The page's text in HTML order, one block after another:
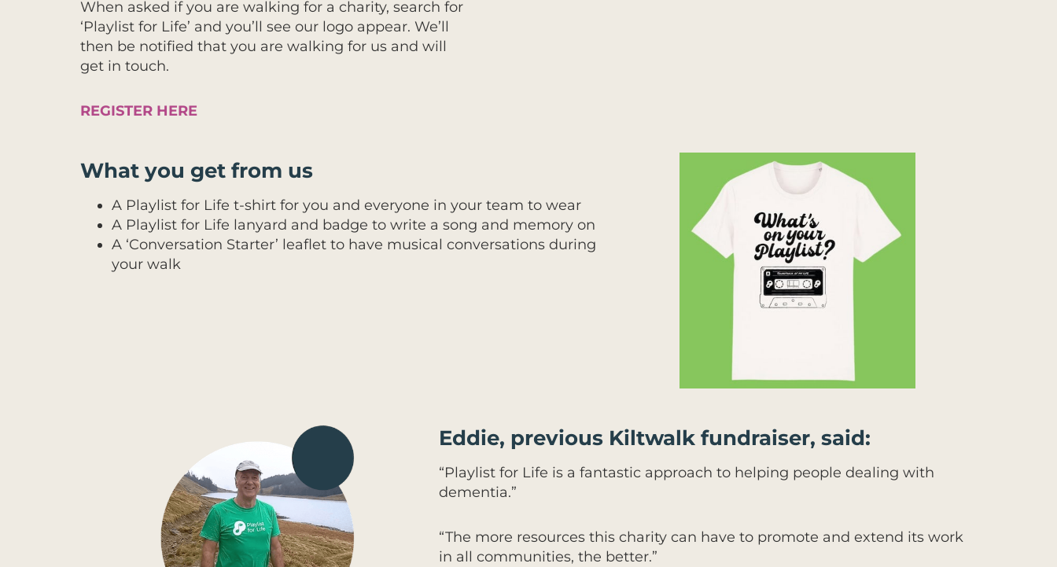
When asked if you are walking for a charity, search for
‘Playlist for Life’ and you’ll see our logo appear. We’ll
then be notified that you are walking for us and will
get in touch.
REGISTER HERE
What you get from us
A Playlist for Life t-shirt for you and everyone in your team to wear
A Playlist for Life lanyard and badge to write a song and memory on
A ‘Conversation Starter’ leaflet to have musical conversations during
your walk
Eddie, previous Kiltwalk fundraiser, said:
“Playlist for Life is a fantastic approach to helping people dealing with
dementia.”
“The more resources this charity can have to promote and extend its work
in all communities, the better.”